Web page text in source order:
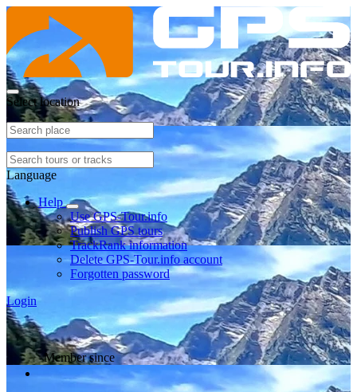
Select location
Language
Help
Use GPS-Tour.info
Publish GPS tours
TrackRank information
Delete GPS-Tour.info account
Forgotten password
Login
Member since